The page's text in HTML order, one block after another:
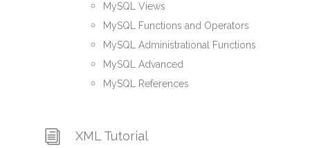
MySQL Views
MySQL Functions and Operators
MySQL Administrational Functions
MySQL Advanced
MySQL References
XML Tutorial